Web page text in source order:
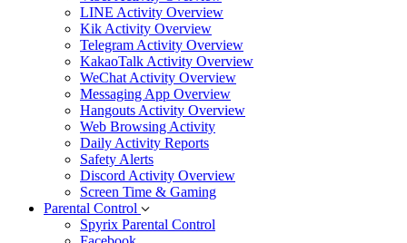
LINE Activity Overview
Kik Activity Overview
Telegram Activity Overview
KakaoTalk Activity Overview
WeChat Activity Overview
Messaging App Overview
Hangouts Activity Overview
Web Browsing Activity
Daily Activity Reports
Safety Alerts
Discord Activity Overview
Screen Time & Gaming
Parental Control
Spyrix Parental Control